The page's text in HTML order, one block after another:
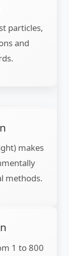
particles,
and
makes
methods.
1 to 800